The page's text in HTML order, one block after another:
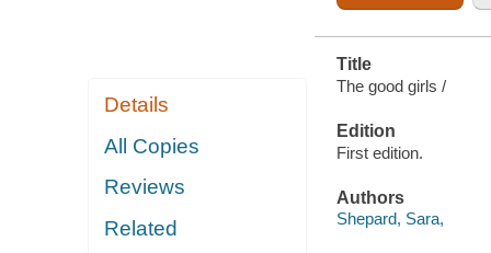
Details
All Copies
Reviews
Related
Title
The good girls /
Edition
First edition.
Authors
Shepard, Sara,